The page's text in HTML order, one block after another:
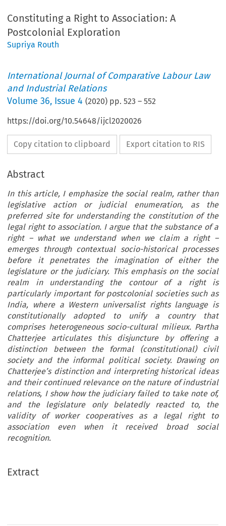
Constituting a Right to Association: A
Postcolonial Exploration
Supriya Routh
International Journal of Comparative Labour Law
and Industrial Relations
Volume36, Issue 4 (2020) pp.523 –552
https://doi.org/10.54648/ijcl2020026
Copy citation to clipboard Export citation to RIS
Abstract
In this article, I emphasize the social realm, rather than
legislative action or judicial enumeration, as the
preferred site for understanding the constitution of the
legal right to association. I argue that the substance of a
right – what we understand when we claim a right –
emerges through contextual socio-historical processes
before it penetrates the imagination of either the
legislature or the judiciary. This emphasis on the social
realm in understanding the contour of a right is
particularly important for postcolonial societies such as
India, where a Western universalist rights language is
constitutionally adopted to unify a country that
comprises heterogeneous socio-cultural milieux. Partha
Chatterjee articulates this disjuncture by offering a
distinction between the formal (constitutional) civil
society and the informal political society. Drawing on
Chatterjee’s distinction and interpreting historical ideas
and their continued relevance on the nature of industrial
relations, I show how the judiciary failed to take note of,
and the legislature only belatedly reacted to, the
validity of worker cooperatives as a legal right to
association even when it received broad social
recognition.
Extract